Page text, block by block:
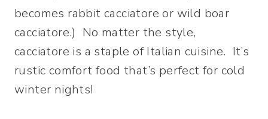
becomes rabbit cacciatore or wild boar
cacciatore.) No matter the style,
cacciatore is a staple of Italian cuisine. It’s
rustic comfort food that’s perfect for cold
winter nights!